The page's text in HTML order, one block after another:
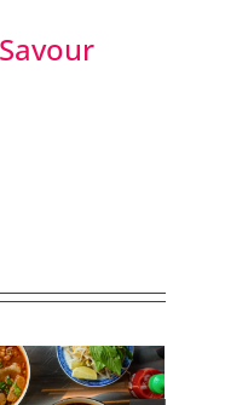
Savour